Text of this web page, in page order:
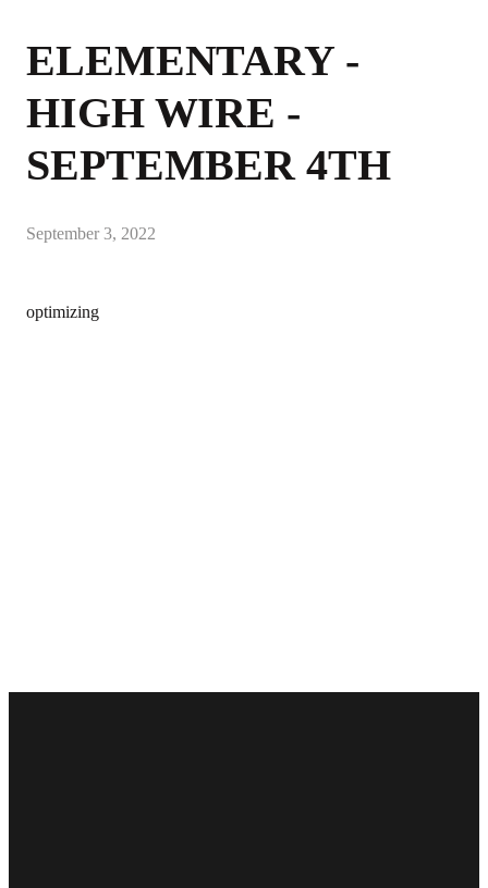
ELEMENTARY -
HIGH WIRE -
SEPTEMBER 4TH
September 3, 2022
optimizing